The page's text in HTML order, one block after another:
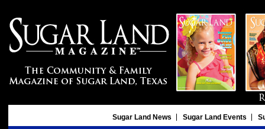
Sugar Land News Sugar Land Events